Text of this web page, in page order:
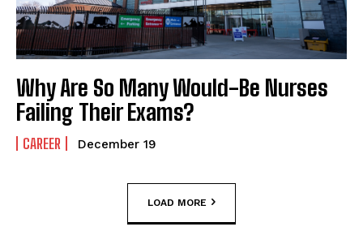
Why Are So Many Would-Be Nurses
Failing Their Exams?
CAREER December 19
LOAD MORE